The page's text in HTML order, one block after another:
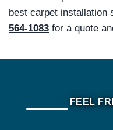
best carpet installation
564-1083 for a quote
FEEL